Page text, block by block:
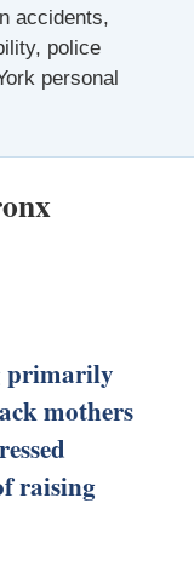
accidents,
police
personal
primarily
mothers
raising